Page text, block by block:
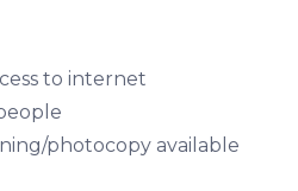
to internet
photocopy available